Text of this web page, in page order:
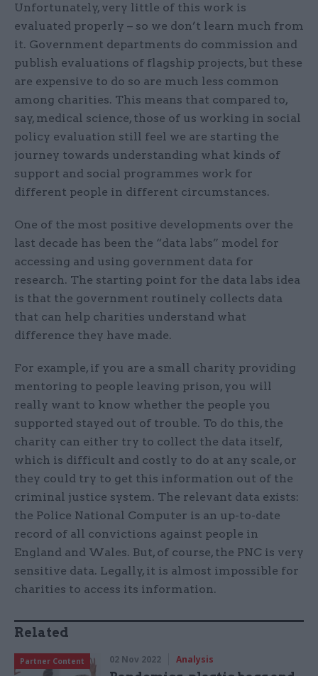
Unfortunately, very little of this work is
evaluated properly – so we don’t learn much from
it. Government departments do commission and
publish evaluations of flagship projects, but these
are expensive to do so are much less common
among charities. This means that compared to,
say, medical science, those of us working in social
policy evaluation still feel we are starting the
journey towards understanding what kinds of
support and social programmes work for
different people in different circumstances.
One of the most positive developments over the
last decade has been the “data labs” model for
accessing and using government data for
research. The starting point for the data labs idea
is that the government routinely collects data
that can help charities understand what
difference they have made.
For example, if you are a small charity providing
mentoring to people leaving prison, you will
really want to know whether the people you
supported stayed out of trouble. To do this, the
charity can either try to collect the data itself,
which is difficult and costly to do at any scale, or
they could try to get this information out of the
criminal justice system. The relevant data exists:
the Police National Computer is an up-to-date
record of all convictions against people in
England and Wales. But, of course, the PNC is very
sensitive data. Legally, it is almost impossible for
charities to access its information.
Related
Partner Content 02 Nov 2022 Analysis